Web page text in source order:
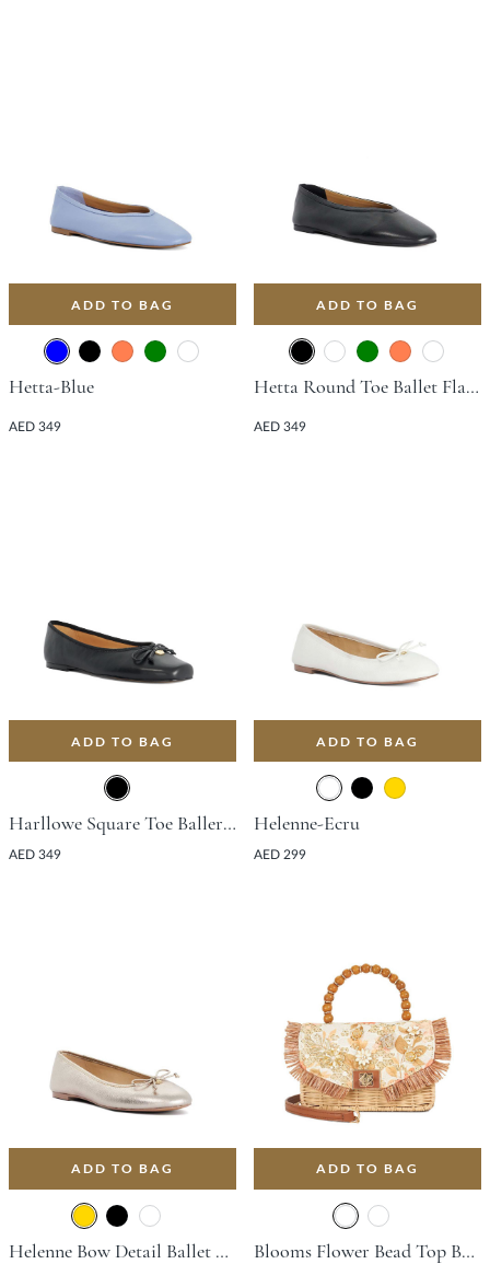
ADD TO BAG
Hetta-Blue
AED 349
ADD TO BAG
Hetta Round Toe Ballet Flat - Black
AED 349
ADD TO BAG
Harllowe Square Toe Ballerina Flat - Black
AED 349
ADD TO BAG
Helenne-Ecru
AED 299
ADD TO BAG
Helenne Bow Detail Ballet Flat - Gold
ADD TO BAG
Blooms Flower Bead Top Bag - Orange